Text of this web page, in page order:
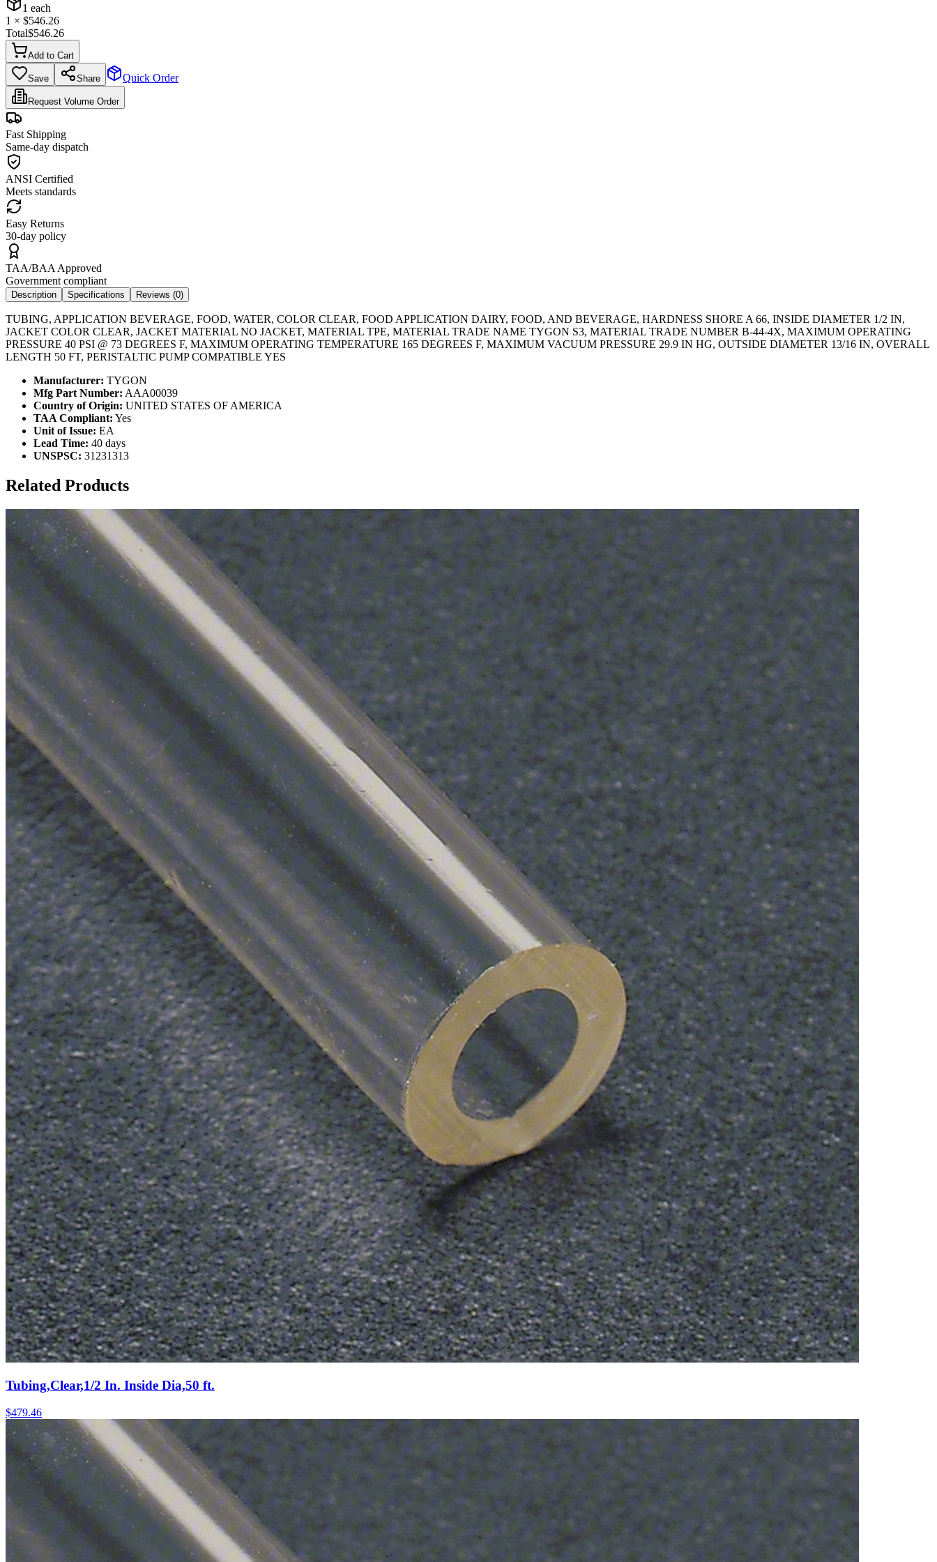
1 each
1 × $546.26
Total$546.26
Add to Cart
Save Share Quick Order
Request Volume Order
Fast Shipping
Same-day dispatch
ANSI Certified
Meets standards
Easy Returns
30-day policy
TAA/BAA Approved
Government compliant
Description Specifications Reviews (0)
TUBING, APPLICATION BEVERAGE, FOOD, WATER, COLOR CLEAR, FOOD APPLICATION DAIRY, FOOD, AND BEVERAGE, HARDNESS SHORE A 66, INSIDE DIAMETER 1/2 IN,
JACKET COLOR CLEAR, JACKET MATERIAL NO JACKET, MATERIAL TPE, MATERIAL TRADE NAME TYGON S3, MATERIAL TRADE NUMBER B-44-4X, MAXIMUM OPERATING
PRESSURE 40 PSI @ 73 DEGREES F, MAXIMUM OPERATING TEMPERATURE 165 DEGREES F, MAXIMUM VACUUM PRESSURE 29.9 IN HG, OUTSIDE DIAMETER 13/16 IN, OVERALL
LENGTH 50 FT, PERISTALTIC PUMP COMPATIBLE YES
Manufacturer: TYGON
Mfg Part Number: AAA00039
Country of Origin: UNITED STATES OF AMERICA
TAA Compliant: Yes
Unit of Issue: EA
Lead Time: 40 days
UNSPSC: 31231313
Related Products
Tubing,Clear,1/2 In. Inside Dia,50 ft.
$479.46